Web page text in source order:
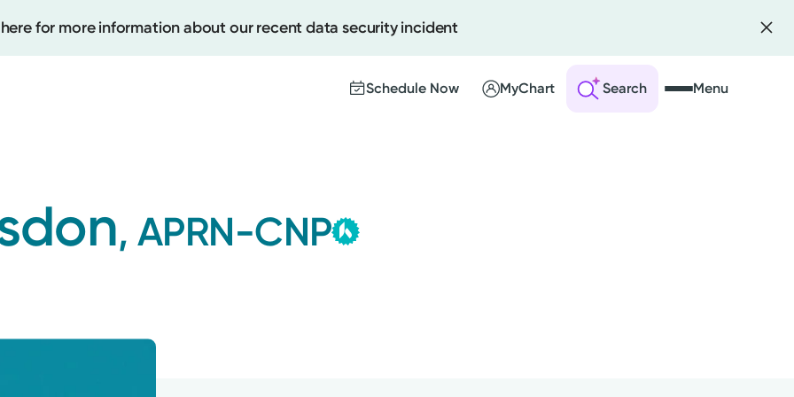
for more information about our recent data security incident
Schedule Now MyChart
Upcoming Visits
Test Results
Search Menu
, APRN-CNP